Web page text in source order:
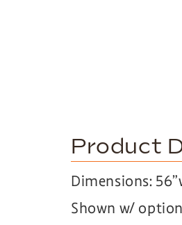
Product
Dimensions:
Shown w/